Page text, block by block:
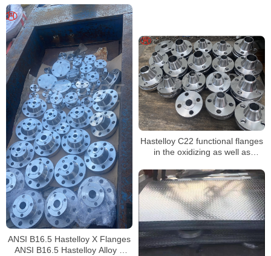
ANSI B16.5 Hastelloy X Flanges
ANSI B16.5 Hastelloy Alloy X
Hastelloy C22 functional flanges
in the oxidizing as well as